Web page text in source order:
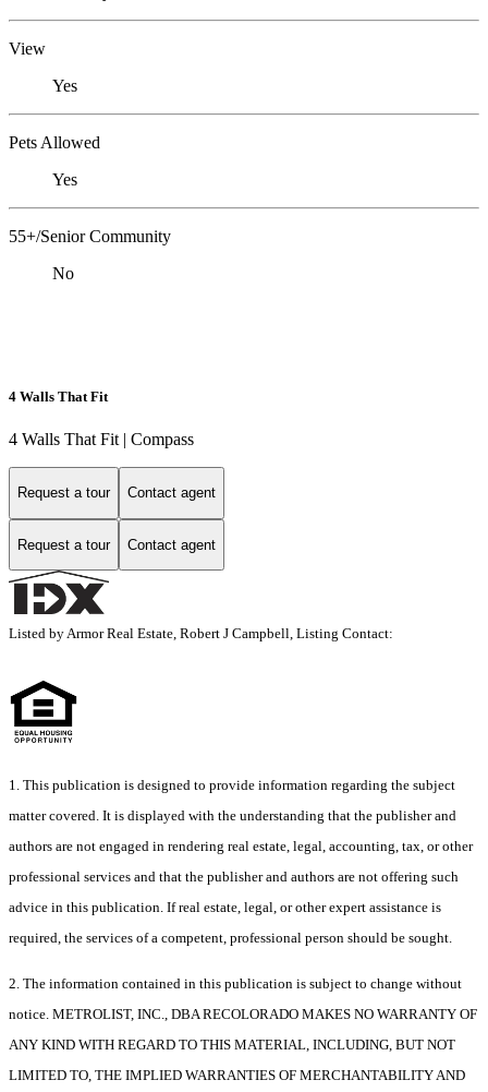
View
Yes
Pets Allowed
Yes
55+/Senior Community
No
4 Walls That Fit
4 Walls That Fit | Compass
Request a tour Contact agent
Request a tour Contact agent
Listed by Armor Real Estate, Robert J Campbell, Listing Contact:
1. This publication is designed to provide information regarding the subject
matter covered. It is displayed with the understanding that the publisher and
authors are not engaged in rendering real estate, legal, accounting, tax, or other
professional services and that the publisher and authors are not offering such
advice in this publication. If real estate, legal, or other expert assistance is
required, the services of a competent, professional person should be sought.
2. The information contained in this publication is subject to change without
notice. METROLIST, INC., DBA RECOLORADO MAKES NO WARRANTY OF
ANY KIND WITH REGARD TO THIS MATERIAL, INCLUDING, BUT NOT
LIMITED TO, THE IMPLIED WARRANTIES OF MERCHANTABILITY AND